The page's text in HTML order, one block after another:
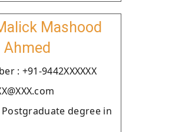
Mashood
Ahmed
: +91-9442XXXXXX
degree in